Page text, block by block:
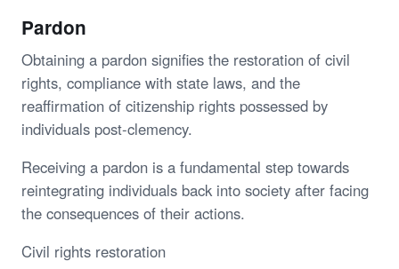
Pardon
Obtaining a pardon signifies the restoration of civil
rights, compliance with state laws, and the
reaffirmation of citizenship rights possessed by
individuals post-clemency.
Receiving a pardon is a fundamental step towards
reintegrating individuals back into society after facing
the consequences of their actions.
Civil rights restoration